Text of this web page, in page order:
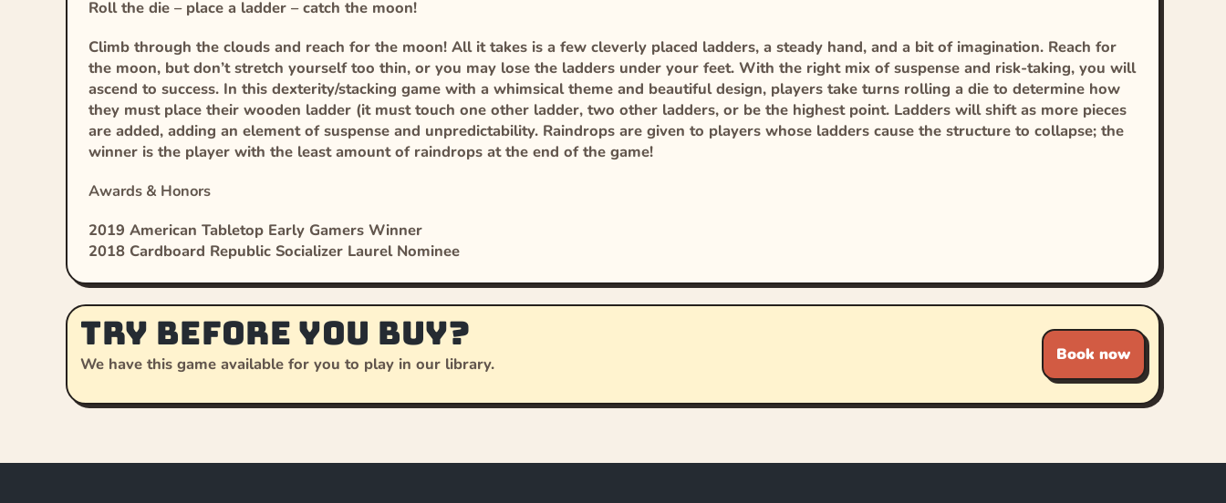
Roll the die – place a ladder – catch the moon!
Climb through the clouds and reach for the moon! All it takes is a few cleverly placed ladders, a steady hand, and a bit of imagination. Reach for
the moon, but don’t stretch yourself too thin, or you may lose the ladders under your feet. With the right mix of suspense and risk-taking, you will
ascend to success. In this dexterity/stacking game with a whimsical theme and beautiful design, players take turns rolling a die to determine how
they must place their wooden ladder (it must touch one other ladder, two other ladders, or be the highest point. Ladders will shift as more pieces
are added, adding an element of suspense and unpredictability. Raindrops are given to players whose ladders cause the structure to collapse; the
winner is the player with the least amount of raindrops at the end of the game!
Awards & Honors
2019 American Tabletop Early Gamers Winner
2018 Cardboard Republic Socializer Laurel Nominee
Try before you buy?
We have this game available for you to play in our library.
Book now